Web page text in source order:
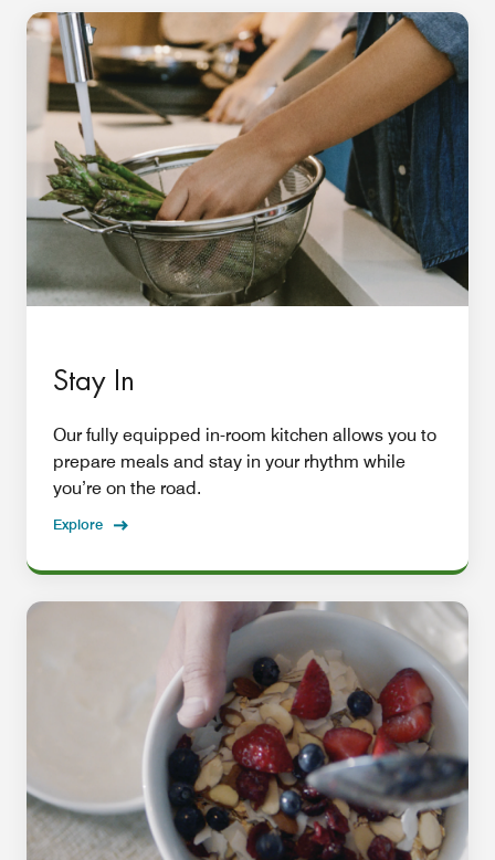
Stay In
Our fully equipped in-room kitchen allows you to
prepare meals and stay in your rhythm while
you’re on the road.
Explore